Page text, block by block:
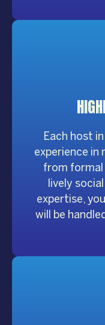
Each host
experience in
from formal
lively
expertise,
will be